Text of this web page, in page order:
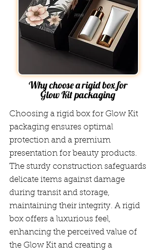
Why choose a rigid box for
Glow Kit packaging
Choosing a rigid box for Glow Kit
packaging ensures optimal
protection and a premium
presentation for beauty products.
The sturdy construction safeguards
delicate items against damage
during transit and storage,
maintaining their integrity. A rigid
box offers a luxurious feel,
enhancing the perceived value of
the Glow Kit and creating a